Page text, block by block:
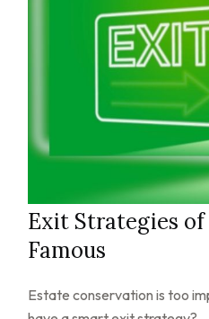
Exit Strategies of
Famous
Estate conservation is too